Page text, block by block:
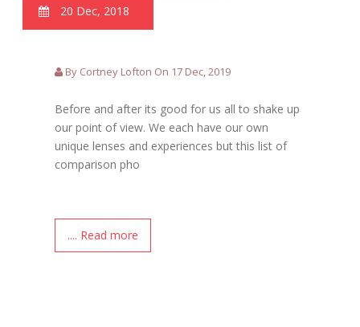
20 Dec, 2018
By Cortney Lofton On 17 Dec, 2019
Before and after its good for us all to shake up
our point of view. We each have our own
unique lenses and experiences but this list of
comparison pho
.... Read more